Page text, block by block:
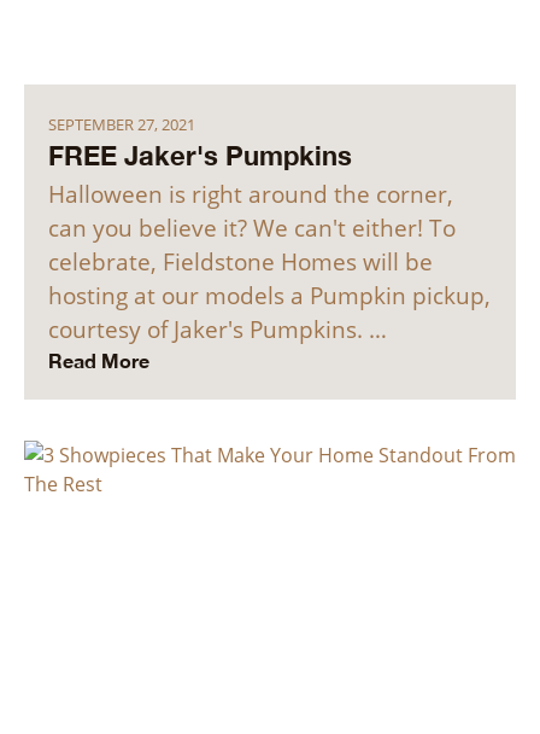
SEPTEMBER 27, 2021
FREE Jaker's Pumpkins
Halloween is right around the corner,
can you believe it? We can't either! To
celebrate, Fieldstone Homes will be
hosting at our models a Pumpkin pickup,
courtesy of Jaker's Pumpkins. …
Read More